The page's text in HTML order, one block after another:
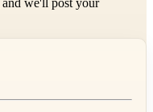
and we'll post your